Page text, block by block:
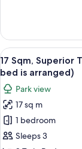
Single
bed
is
arranged)
Sqm,
Deluxe
Triple
Room
Type:
Single
bed
is
arranged)
View
all
photos
for
17
Sqm,
Superior
14
17 Sqm, Superior
bed is arranged)
Park view
17 sq m
1 bedroom
Sleeps 3